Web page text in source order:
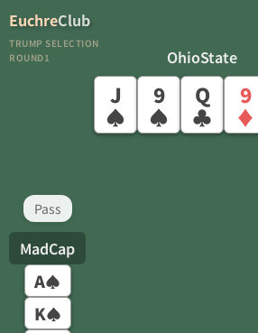
EuchreClub
TRUMP SELECTION
ROUND1
OhioState
J
♠
9
♠
Q
♣
9
♦
MadCap
Pass
A♠
K♠